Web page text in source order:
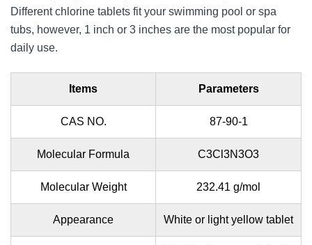
Different chlorine tablets fit your swimming pool or spa
tubs, however, 1 inch or 3 inches are the most popular for
daily use.
Items Parameters
CAS NO. 87-90-1
Molecular Formula C3Cl3N3O3
Molecular Weight 232.41 g/mol
Appearance White or light yellow tablet